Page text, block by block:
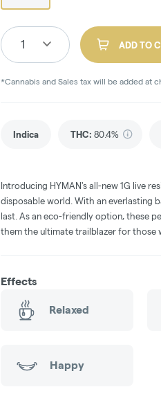
1 ADD TO
*Cannabis and Sales tax will be added at
Indica THC: 80.4%
Introducing HYMAN's all-new 1G live
disposable world. With an everlasting
last. As an eco-friendly option, these
them the ultimate trailblazer for those
Effects
Relaxed
Happy